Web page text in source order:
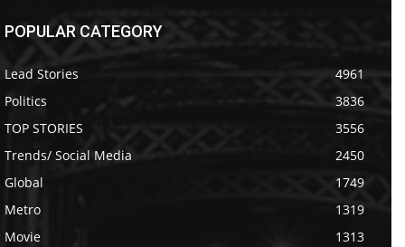
POPULAR CATEGORY
Lead Stories
4961
Politics
3836
TOP STORIES
3556
Trends/ Social Media
2450
Global
1749
Metro
1319
Movie
1313